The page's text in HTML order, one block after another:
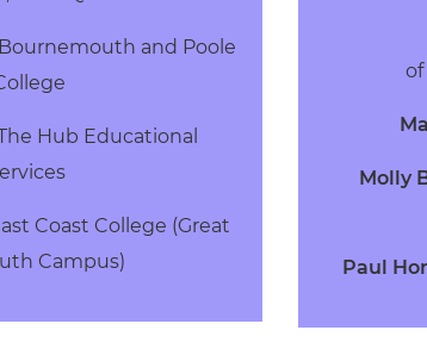
and Poole
Hub Educational
Coast College (Great
Campus)
Molly
Paul